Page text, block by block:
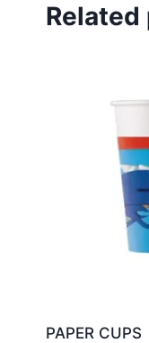
PAPER CUPS